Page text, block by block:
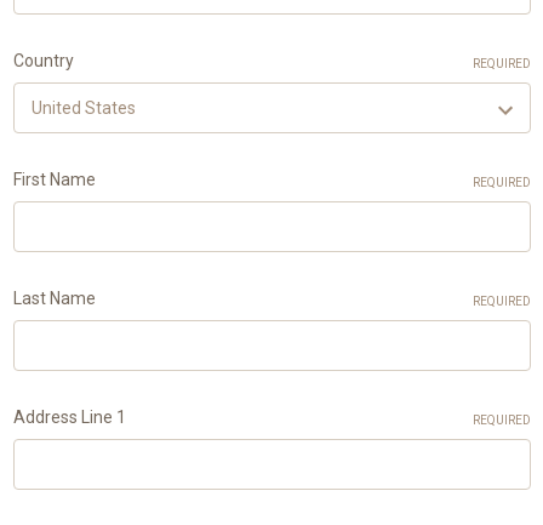
Country REQUIRED
First Name REQUIRED
Last Name REQUIRED
Address Line 1 REQUIRED